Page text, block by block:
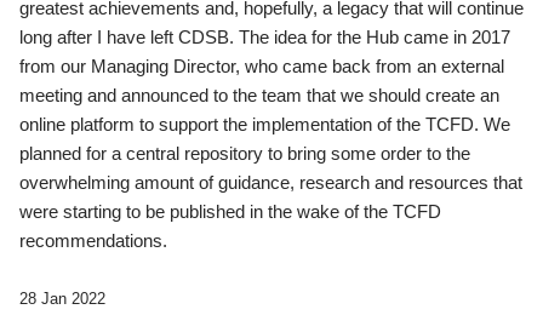
greatest achievements and, hopefully, a legacy that will continue
long after I have left CDSB. The idea for the Hub came in 2017
from our Managing Director, who came back from an external
meeting and announced to the team that we should create an
online platform to support the implementation of the TCFD. We
planned for a central repository to bring some order to the
overwhelming amount of guidance, research and resources that
were starting to be published in the wake of the TCFD
recommendations.
28 Jan 2022